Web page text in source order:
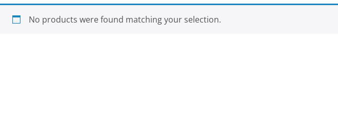
No products were found matching your selection.